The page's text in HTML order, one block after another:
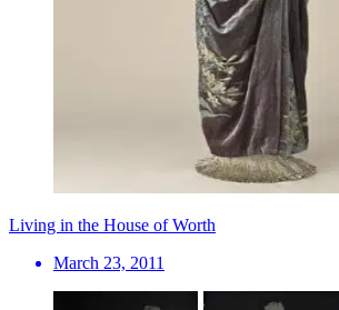
Living in the House of Worth
March 23, 2011